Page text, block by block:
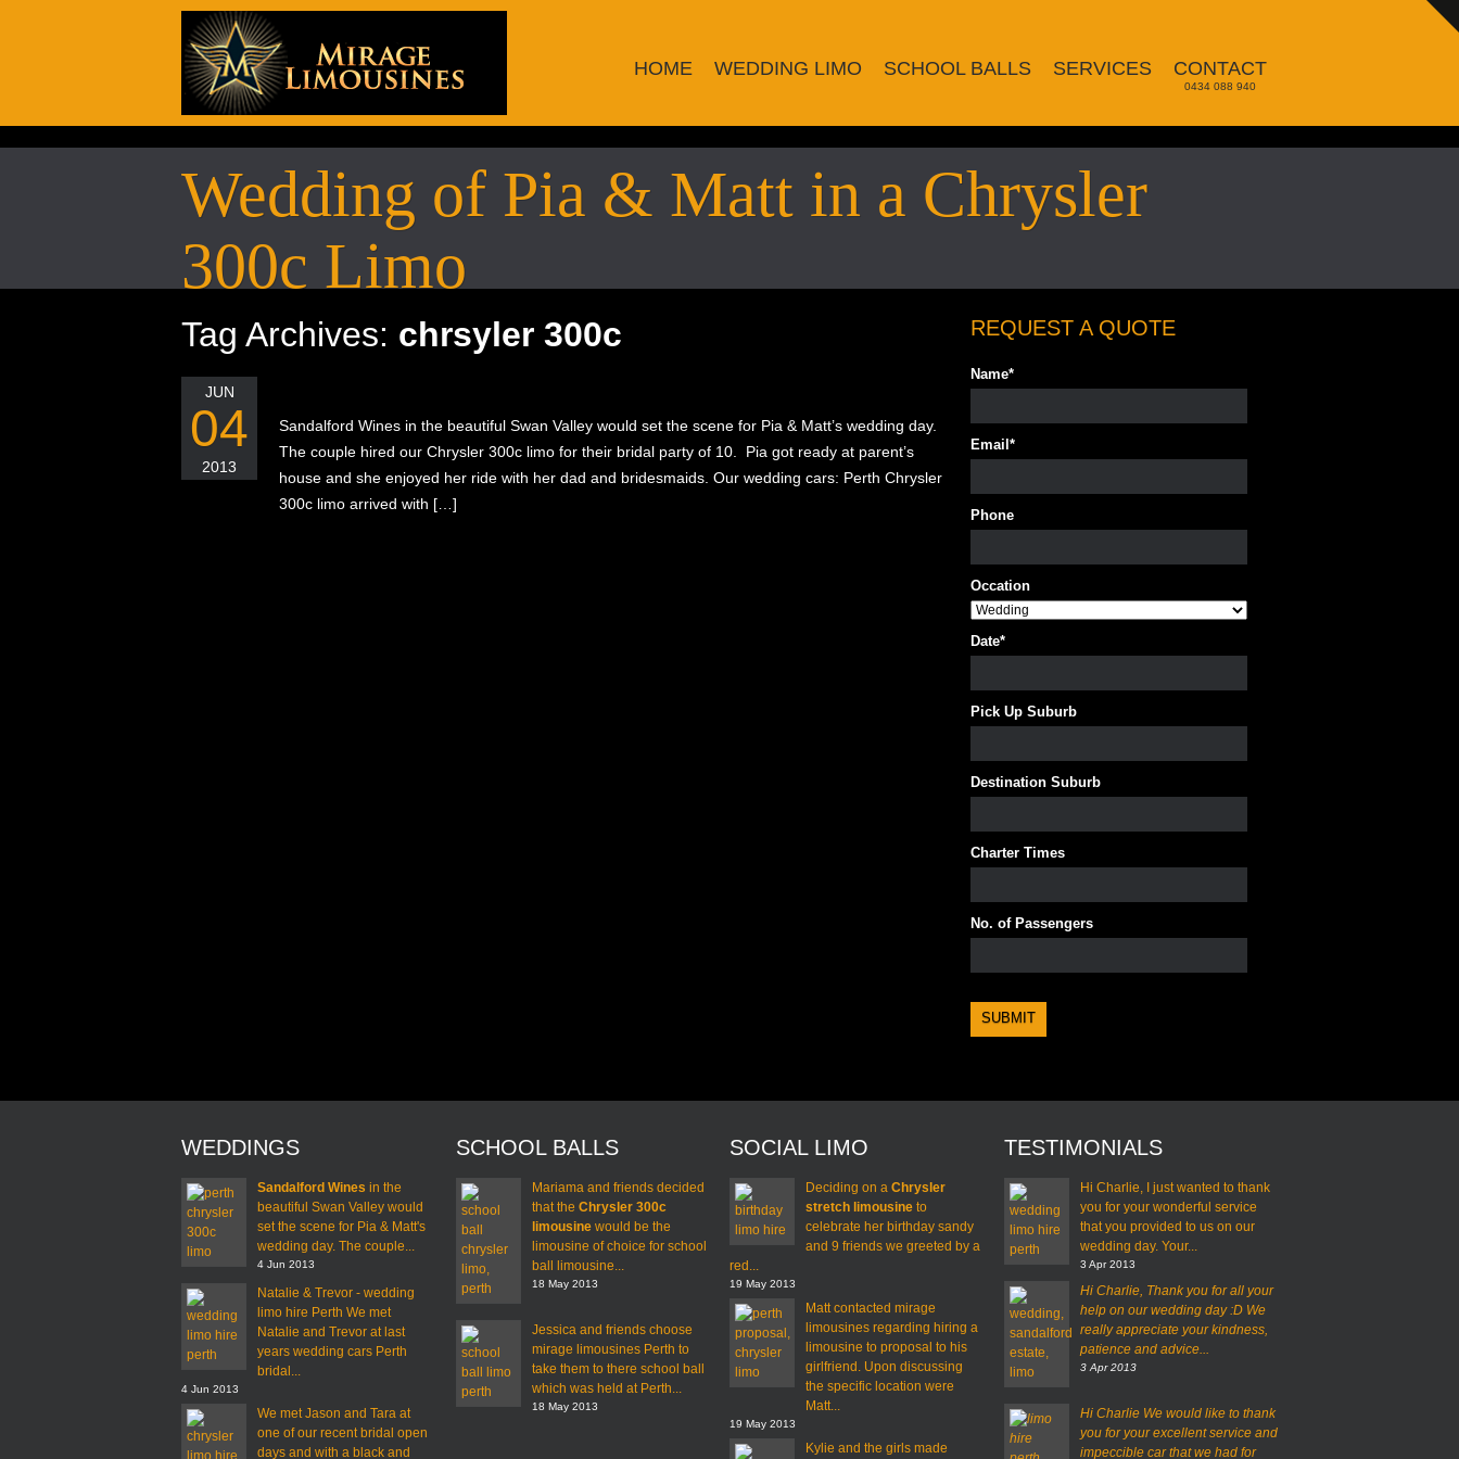
HOME WEDDING LIMO SCHOOL BALLS SERVICES CONTACT
0434 088 940
Wedding of Pia & Matt in a Chrysler
300c Limo
Tag Archives: chrsyler 300c
JUN
04
2013
Sandalford Wines in the beautiful Swan Valley would set the scene for Pia & Matt’s wedding day.
The couple hired our Chrysler 300c limo for their bridal party of 10. Pia got ready at parent’s
house and she enjoyed her ride with her dad and bridesmaids. Our wedding cars: Perth Chrysler
300c limo arrived with […]
REQUEST A QUOTE
Name*
Email *
Phone
Occation
Date*
Pick Up Suburb
Destination Suburb
Charter Times
No. of Passengers
WEDDINGS
Sandalford Wines in the
beautiful Swan Valley would
set the scene for Pia & Matt's
wedding day. The couple...
4 Jun 2013
Natalie & Trevor - wedding
limo hire Perth We met
Natalie and Trevor at last
years wedding cars Perth
bridal...
4 Jun 2013
We met Jason and Tara at
one of our recent bridal open
days and with a black and
SCHOOL BALLS
Mariama and friends decided
that the Chrysler 300c
limousinewould be the
limousine of choice for school
ball limousine...
18 May 2013
Jessica and friends choose
mirage limousines Perth to
take them to there school ball
which was held at Perth...
18 May 2013
SOCIAL LIMO
Deciding on a Chrysler
stretch limousine to
celebrate her birthday sandy
and 9 friends we greeted by a
red...
19 May 2013
Matt contacted mirage
limousines regarding hiring a
limousine to proposal to his
girlfriend. Upon discussing
the specific location were
Matt...
19 May 2013
Kylie and the girls made
TESTIMONIALS
Hi Charlie, I just wanted to thank
you for your wonderful service
that you provided to us on our
wedding day. Your...
3 Apr 2013
Hi Charlie, Thank you for all your
help on our wedding day :D We
really appreciate your kindness,
patience and advice...
3 Apr 2013
Hi Charlie We would like to thank
you for your excellent service and
impeccible car that we had for